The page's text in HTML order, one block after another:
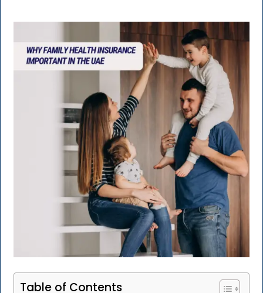
Table of Contents